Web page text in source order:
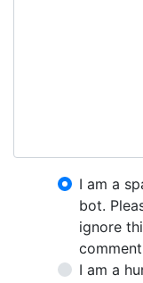
I am a
bot.
ignore
I am a